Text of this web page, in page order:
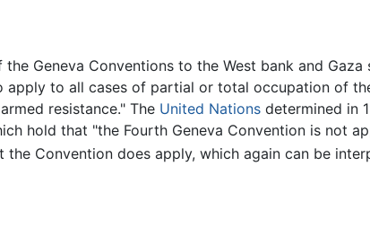
Geneva Conventions to the West bank and
to all cases of partial or total occupation of
resistance." The United Nations determined in
hold that "the Fourth Geneva Convention is not
Convention does apply, which again can be